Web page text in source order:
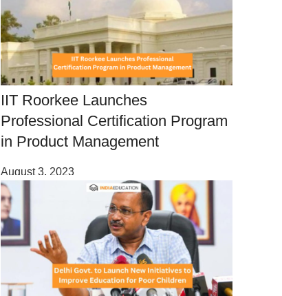
IIT Roorkee Launches
Professional Certification Program
in Product Management
August 3, 2023